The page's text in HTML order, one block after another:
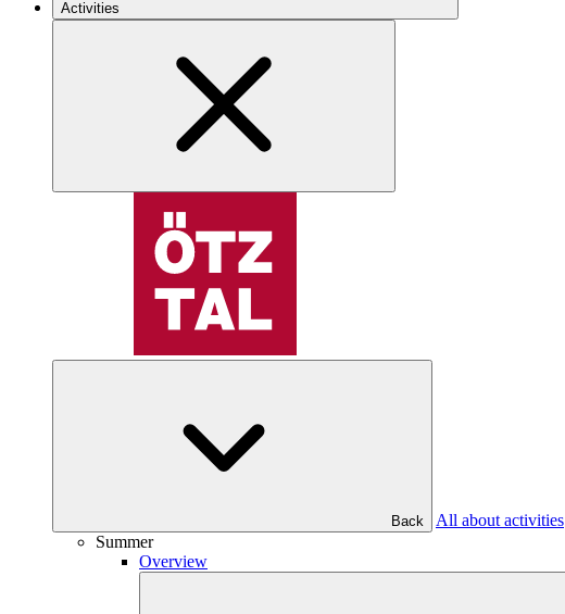
Activities
Back
All about activities
Summer
Overview